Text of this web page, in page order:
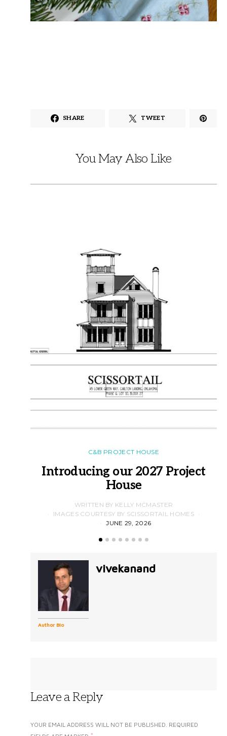
SHARE TWEET
You May Also Like
C&B PROJECT HOUSE
Introducing our 2027 Project
House
WRITTEN BY KELLY MCMASTER
IMAGES COURTESY BY SCISSORTAIL HOMES
JUNE 29, 2026
Author Bio
vivekanand
Leave a Reply
YOUR EMAIL ADDRESS WILL NOT BE PUBLISHED. REQUIRED